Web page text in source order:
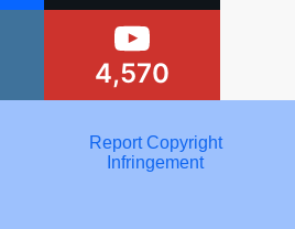
4,570
Report Copyright
Infringement